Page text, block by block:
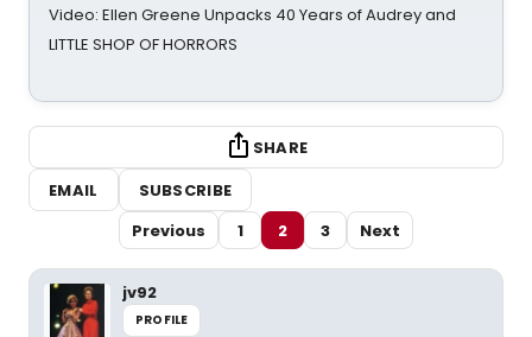
Video: Ellen Greene Unpacks 40 Years of Audrey and
LITTLE SHOP OF HORRORS
SHARE
EMAIL
SUBSCRIBE
Previous
1 2 3 Next
jv92
PROFILE